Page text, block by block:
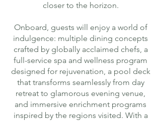
closer to the horizon.
Onboard, guests will enjoy a world of
indulgence: multiple dining concepts
crafted by globally acclaimed chefs, a
full-service spa and wellness program
designed for rejuvenation, a pool deck
that transforms seamlessly from day
retreat to glamorous evening venue,
and immersive enrichment programs
inspired by the regions visited. With a